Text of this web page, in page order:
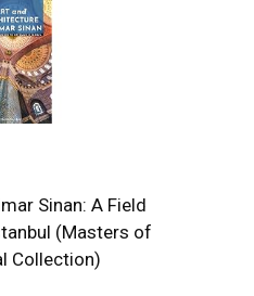
Sinan: A Field
(Masters of
Collection)